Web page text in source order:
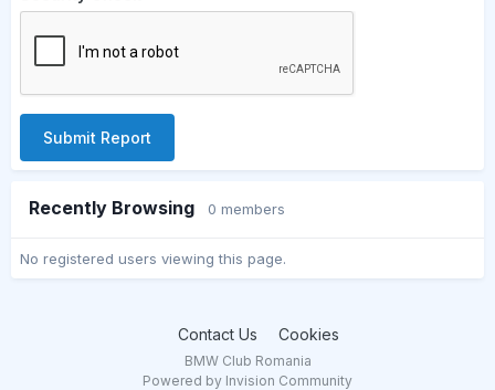
Submit Report
Recently Browsing 0 members
No registered users viewing this page.
Contact Us Cookies
BMW Club Romania
Powered by Invision Community